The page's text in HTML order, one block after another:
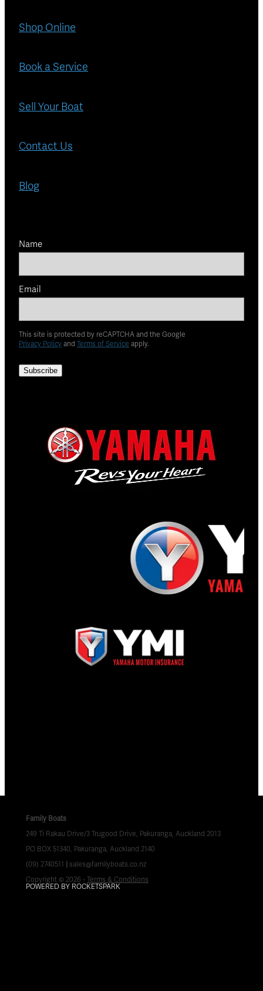
Shop Online
Book a Service
Sell Your Boat
Contact Us
Blog
Name
Email
This site is protected by reCAPTCHA and the Google
Privacy Policy and Terms of Service apply.
Subscribe
Family Boats
249 Ti Rakau Drive/3 Trugood Drive, Pakuranga, Auckland 2013
PO BOX 51340, Pakuranga, Auckland 2140
(09) 2740511 | sales@familyboats.co.nz
Copyright © 2026 - Terms & Conditions
POWERED BY ROCKETSPARK